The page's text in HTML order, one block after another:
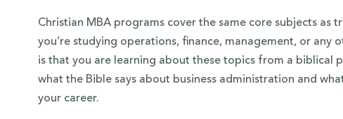
Christian MBA programs cover the same core subjects as
you’re studying operations, finance, management, or any
is that you are learning about these topics from a biblical
what the Bible says about business administration and
your career.